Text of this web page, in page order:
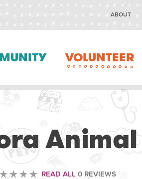
ABOUT
VOLUNTEER
READ ALL0 REVIEWS